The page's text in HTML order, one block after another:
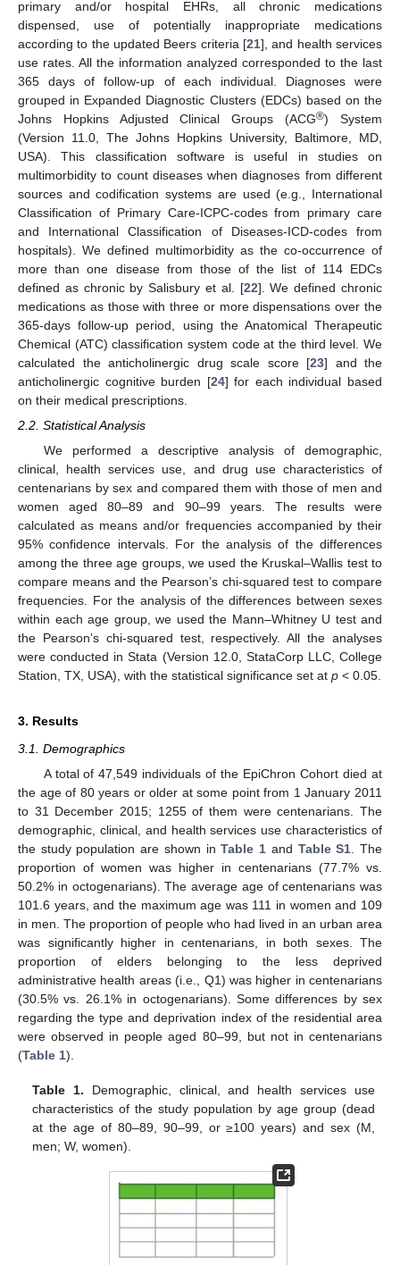
primary and/or hospital EHRs, all chronic medications
dispensed, use of potentially inappropriate medications
according to the updated Beers criteria [21], and health services
use rates. All the information analyzed corresponded to the last
365 days of follow-up of each individual. Diagnoses were
grouped in Expanded Diagnostic Clusters (EDCs) based on the
Johns Hopkins Adjusted Clinical Groups (ACG®) System
(Version 11.0, The Johns Hopkins University, Baltimore, MD,
USA). This classification software is useful in studies on
multimorbidity to count diseases when diagnoses from different
sources and codification systems are used (e.g., International
Classification of Primary Care-ICPC-codes from primary care
and International Classification of Diseases-ICD-codes from
hospitals). We defined multimorbidity as the co-occurrence of
more than one disease from those of the list of 114 EDCs
defined as chronic by Salisbury et al. [22]. We defined chronic
medications as those with three or more dispensations over the
365-days follow-up period, using the Anatomical Therapeutic
Chemical (ATC) classification system code at the third level. We
calculated the anticholinergic drug scale score [23] and the
anticholinergic cognitive burden [24] for each individual based
on their medical prescriptions.
2.2. Statistical Analysis
We performed a descriptive analysis of demographic,
clinical, health services use, and drug use characteristics of
centenarians by sex and compared them with those of men and
women aged 80–89 and 90–99 years. The results were
calculated as means and/or frequencies accompanied by their
95% confidence intervals. For the analysis of the differences
among the three age groups, we used the Kruskal–Wallis test to
compare means and the Pearson’s chi-squared test to compare
frequencies. For the analysis of the differences between sexes
within each age group, we used the Mann–Whitney U test and
the Pearson’s chi-squared test, respectively. All the analyses
were conducted in Stata (Version 12.0, StataCorp LLC, College
Station, TX, USA), with the statistical significance set at p < 0.05.
3. Results
3.1. Demographics
A total of 47,549 individuals of the EpiChron Cohort died at
the age of 80 years or older at some point from 1 January 2011
to 31 December 2015; 1255 of them were centenarians. The
demographic, clinical, and health services use characteristics of
the study population are shown inTable 1 and Table S1. The
proportion of women was higher in centenarians (77.7% vs.
50.2% in octogenarians). The average age of centenarians was
101.6 years, and the maximum age was 111 in women and 109
in men. The proportion of people who had lived in an urban area
was significantly higher in centenarians, in both sexes. The
proportion of elders belonging to the less deprived
administrative health areas (i.e., Q1) was higher in centenarians
(30.5% vs. 26.1% in octogenarians). Some differences by sex
regarding the type and deprivation index of the residential area
were observed in people aged 80–99, but not in centenarians
(Table 1).
Table 1. Demographic, clinical, and health services use
characteristics of the study population by age group (dead
at the age of 80–89, 90–99, or ≥100 years) and sex (M,
men; W, women).